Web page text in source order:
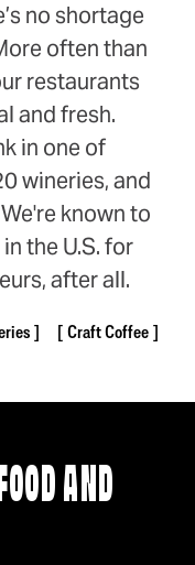
no shortage
often than
restaurants
and fresh.
in one of
wineries, and
known to
the U.S. for
after all.
Craft Coffee
AND